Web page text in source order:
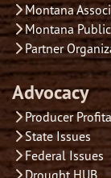
Montana
Montana
Partner
Advocacy
Producer
State Issues
Federal Issues